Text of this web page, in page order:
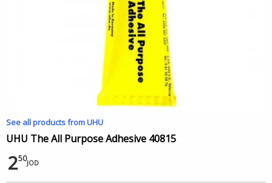
See all products from UHU
UHU The All Purpose Adhesive 40815
250JOD